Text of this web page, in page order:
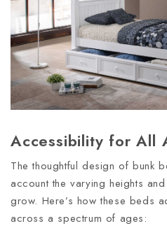
Accessibility for All
The thoughtful design of bunk
account the varying heights
grow. Here’s how these beds
across a spectrum of ages: